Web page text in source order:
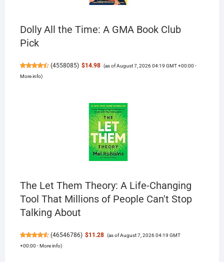
Dolly All the Time: A GMA Book Club
Pick
(4558085) $14.98 (as of August 7, 2026 04:19 GMT +00:00 -
More info)
The Let Them Theory: A Life-Changing
Tool That Millions of People Can't Stop
Talking About
(46546786) $11.28 (as of August 7, 2026 04:19 GMT
+00:00 -More info)